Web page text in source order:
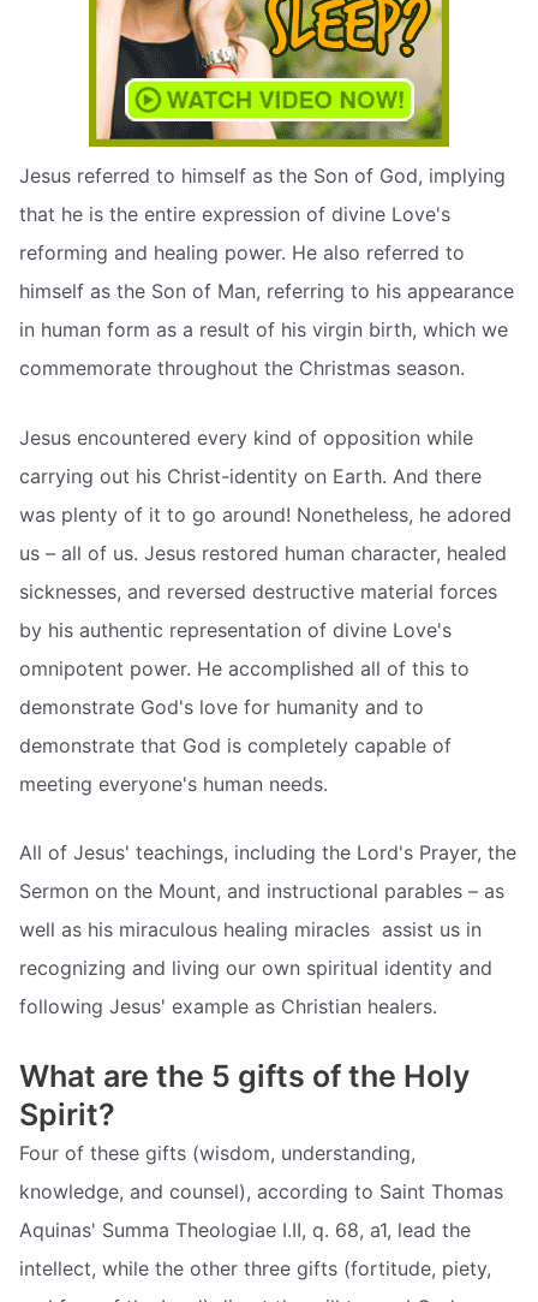
Jesus referred to himself as the Son of God, implying
that he is the entire expression of divine Love's
reforming and healing power. He also referred to
himself as the Son of Man, referring to his appearance
in human form as a result of his virgin birth, which we
commemorate throughout the Christmas season.
Jesus encountered every kind of opposition while
carrying out his Christ-identity on Earth. And there
was plenty of it to go around! Nonetheless, he adored
us – all of us. Jesus restored human character, healed
sicknesses, and reversed destructive material forces
by his authentic representation of divine Love's
omnipotent power. He accomplished all of this to
demonstrate God's love for humanity and to
demonstrate that God is completely capable of
meeting everyone's human needs.
All of Jesus' teachings, including the Lord's Prayer, the
Sermon on the Mount, and instructional parables – as
well as his miraculous healing miracles  assist us in
recognizing and living our own spiritual identity and
following Jesus' example as Christian healers.
What are the 5 gifts of the Holy
Spirit?
Four of these gifts (wisdom, understanding,
knowledge, and counsel), according to Saint Thomas
Aquinas' Summa Theologiae I.II, q. 68, a1, lead the
intellect, while the other three gifts (fortitude, piety,